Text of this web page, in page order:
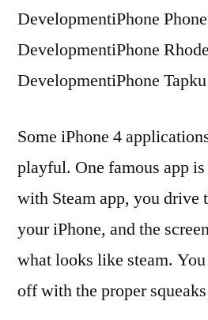
DevelopmentiPhone
DevelopmentiPhone
DevelopmentiPhone
Some iPhone 4
playful. One famous app is
with Steam app, you drive
your iPhone, and the
what looks like steam.
off with the proper